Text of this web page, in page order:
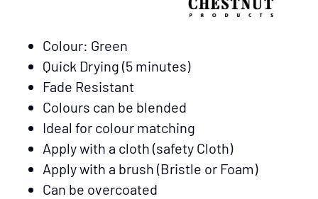
Colour: Green
Quick Drying (5 minutes)
Fade Resistant
Colours can be blended
Ideal for colour matching
Apply with a cloth (safety Cloth)
Apply with a brush (Bristle or Foam)
Can be overcoated